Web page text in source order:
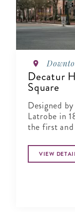
Decatur
Square
Designed
Latrobe in
the first
VIEW